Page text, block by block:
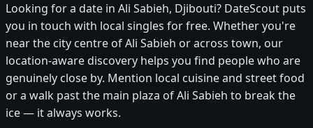
Looking for a date in Ali Sabieh, Djibouti? DateScout puts
you in touch with local singles for free. Whether you're
near the city centre of Ali Sabieh or across town, our
location-aware discovery helps you find people who are
genuinely close by. Mention local cuisine and street food
or a walk past the main plaza of Ali Sabieh to break the
ice — it always works.